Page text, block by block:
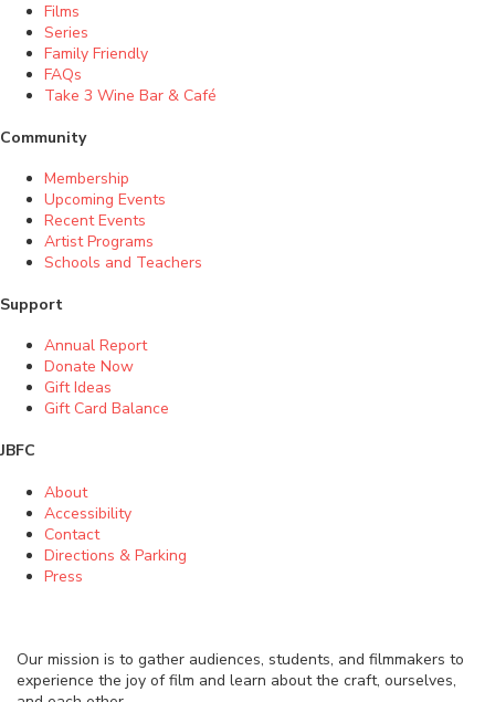
Films
Series
Family Friendly
FAQs
Take 3 Wine Bar & Café
Community
Membership
Upcoming Events
Recent Events
Artist Programs
Schools and Teachers
Support
Annual Report
Donate Now
Gift Ideas
Gift Card Balance
JBFC
About
Accessibility
Contact
Directions & Parking
Press
Our mission is to gather audiences, students, and filmmakers to
experience the joy of film and learn about the craft, ourselves,